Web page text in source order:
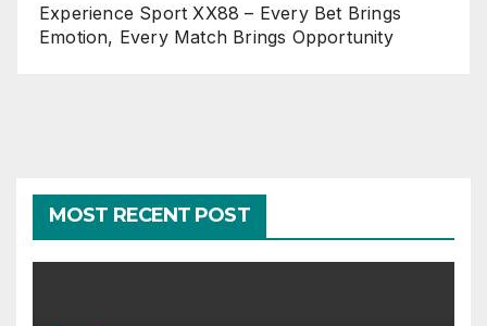
Experience Sport XX88 – Every Bet Brings
Emotion, Every Match Brings Opportunity
MOST RECENT POST